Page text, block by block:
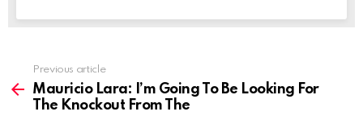
more
Previous article
Mauricio Lara: I’m Going To Be Looking For
The Knockout From The